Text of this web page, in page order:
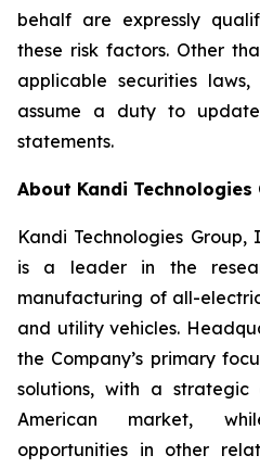
behalf are expressly
these risk factors. Other
applicable securities
assume a duty to
statements.
About Kandi Technologies
Kandi Technologies Group,
is a leader in the
manufacturing of all-
and utility vehicles.
the Company’s primary
solutions, with a strategic
American market,
opportunities in other